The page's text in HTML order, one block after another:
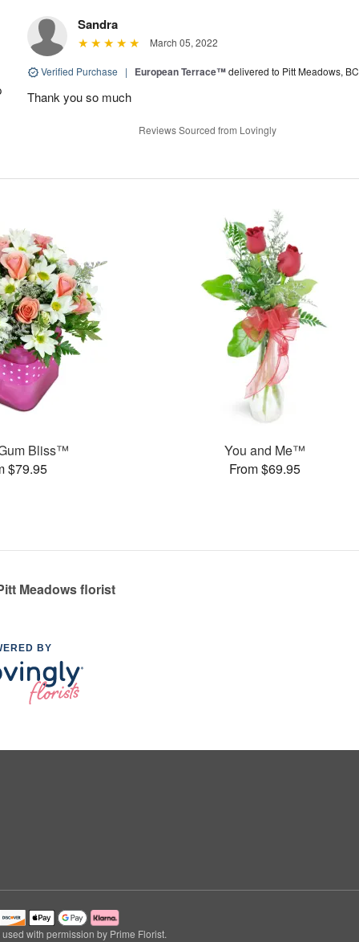
Sandra
March 05, 2022
Verified Purchase | European Terrace™delivered to Pitt Meadows, BC
Thank you so much
Reviews Sourced from Lovingly
Bliss™
$79.95
You and Me™
From $69.95
Meadows florist
BY
with permission by Prime Florist.